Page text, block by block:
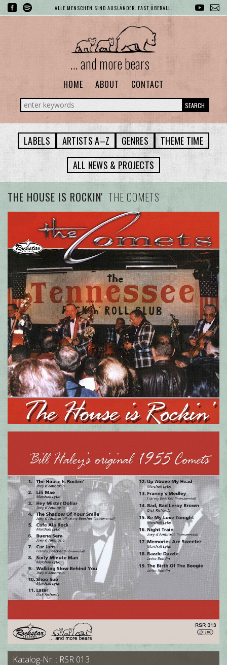
ALLE MENSCHEN SIND AUSLÄNDER. FAST ÜBERALL.
... and more bears
HOME ABOUT CONTACT
SEARCH
LABELS ARTISTS A–Z GENRES
THEME TIME
ALL NEWS & PROJECTS
THE HOUSE IS ROCKIN' THE COMETS
Katalog-Nr. : RSR 013